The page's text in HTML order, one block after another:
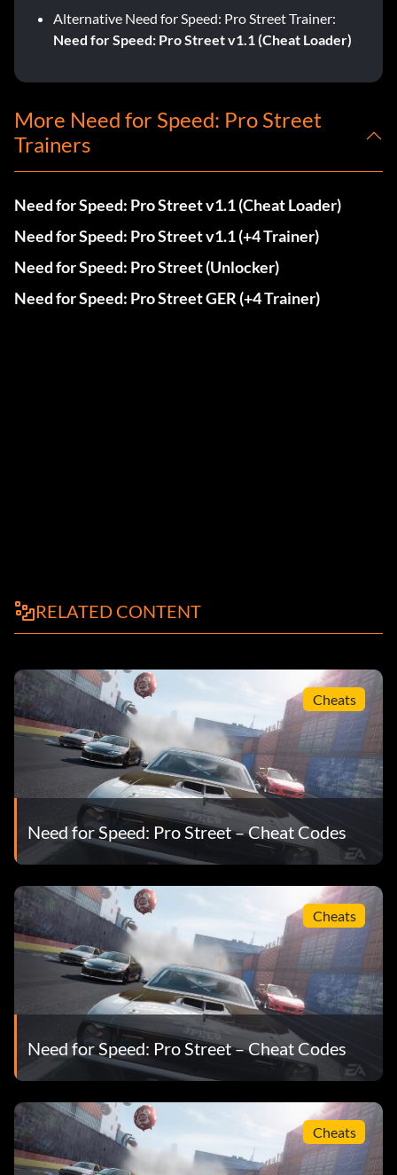
Alternative Need for Speed: Pro Street Trainer:
Need for Speed: Pro Street v1.1 (Cheat Loader)
More Need for Speed: Pro Street
Trainers
Need for Speed: Pro Street v1.1 (Cheat Loader)
Need for Speed: Pro Street v1.1 (+4 Trainer)
Need for Speed: Pro Street (Unlocker)
Need for Speed: Pro Street GER (+4 Trainer)
RELATED CONTENT
Cheats
Need for Speed: Pro Street – Cheat Codes
Cheats
Need for Speed: Pro Street – Cheat Codes
Cheats